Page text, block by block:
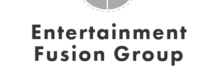
Entertainment
Fusion Group